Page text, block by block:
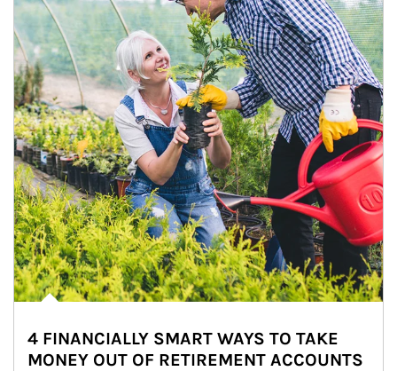
4 FINANCIALLY SMART WAYS TO TAKE
MONEY OUT OF RETIREMENT ACCOUNTS